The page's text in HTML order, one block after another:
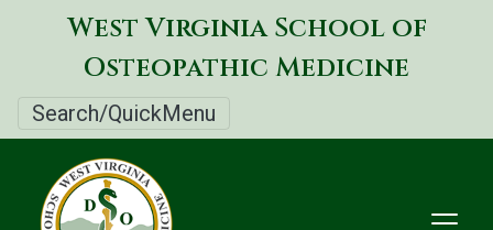
Skip
to
main
West Virginia School of
Osteopathic Medicine
Search/QuickMenu